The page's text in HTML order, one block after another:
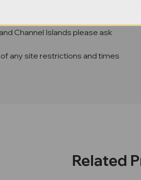
Channel Islands please ask
any site restrictions and times
Related